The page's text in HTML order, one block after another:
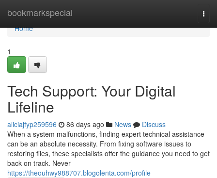
bookmarkspecial
Home
Home
1
Tech Support: Your Digital
Lifeline
aliciajfyp259596 86 days ago News
Discuss
When a system malfunctions, finding expert technical assistance
can be an absolute necessity. From fixing software issues to
restoring files, these specialists offer the guidance you need to get
back on track. Never
https://theouhwy988707.blogolenta.com/profile